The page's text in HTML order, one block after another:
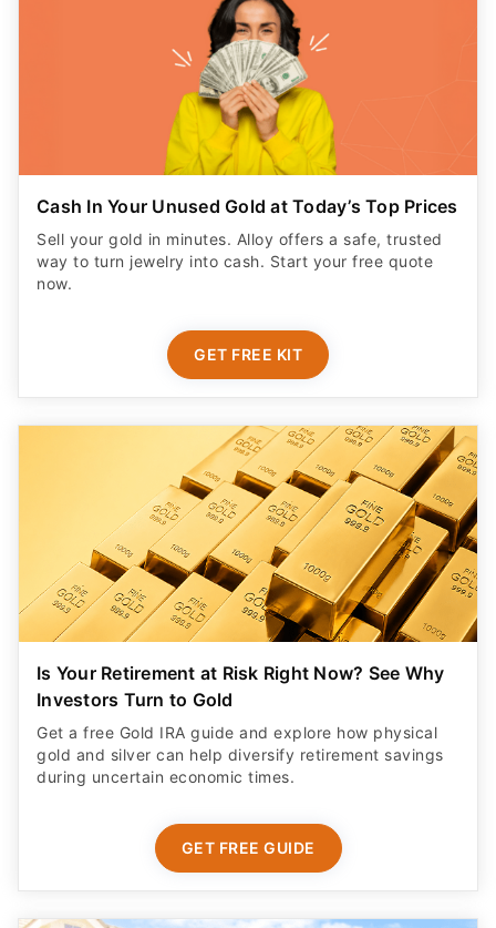
Cash In Your Unused Gold at Today’s Top Prices
Sell your gold in minutes. Alloy offers a safe, trusted
way to turn jewelry into cash. Start your free quote
now.
GET FREE KIT
Is Your Retirement at Risk Right Now? See Why
Investors Turn to Gold
Get a free Gold IRA guide and explore how physical
gold and silver can help diversify retirement savings
during uncertain economic times.
GET FREE GUIDE